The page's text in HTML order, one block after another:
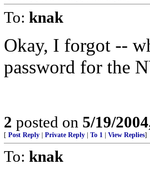
To: knak
Okay, I forgot --
password for the
2 posted on 5/19/
[ Post Reply Private Reply To 1 View Replies]
To: knak